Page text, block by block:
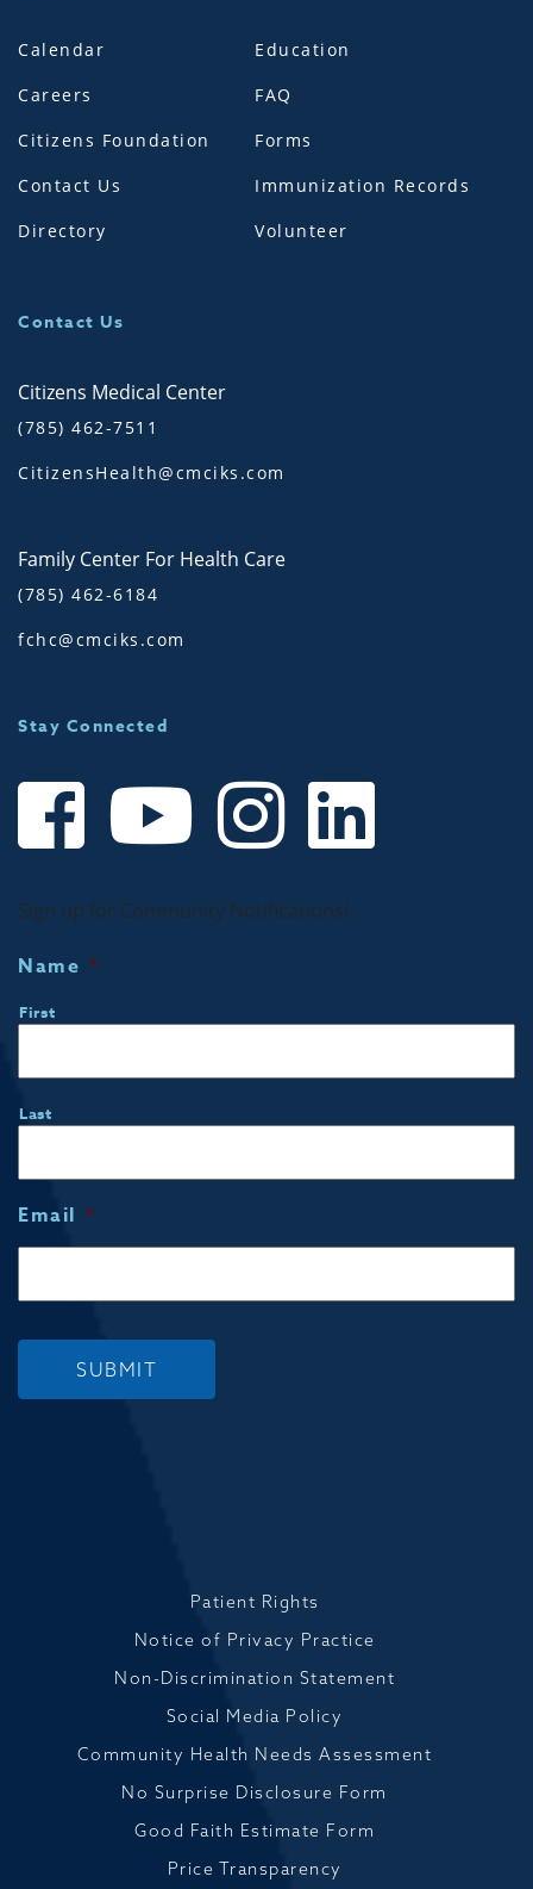
Calendar
Careers
Citizens Foundation
Contact Us
Directory
Education
FAQ
Forms
Immunization Records
Volunteer
Contact Us
Citizens Medical Center
(785) 462-7511
CitizensHealth@cmciks.com
Family Center For Health Care
(785) 462-6184
fchc@cmciks.com
Stay Connected
Sign up for Community Notifications!
Name *
First
Last
Email *
SUBMIT
Patient Rights
Notice of Privacy Practice
Non-Discrimination Statement
Social Media Policy
Community Health Needs Assessment
No Surprise Disclosure Form
Good Faith Estimate Form
Price Transparency